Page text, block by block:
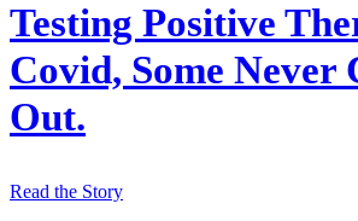
Testing Positive
Covid, Some Never
Out.
Read the Story